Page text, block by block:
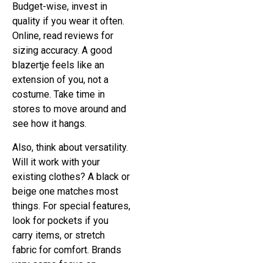
Budget-wise, invest in
quality if you wear it often.
Online, read reviews for
sizing accuracy. A good
blazertje feels like an
extension of you, not a
costume. Take time in
stores to move around and
see how it hangs.
Also, think about versatility.
Will it work with your
existing clothes? A black or
beige one matches most
things. For special features,
look for pockets if you
carry items, or stretch
fabric for comfort. Brands